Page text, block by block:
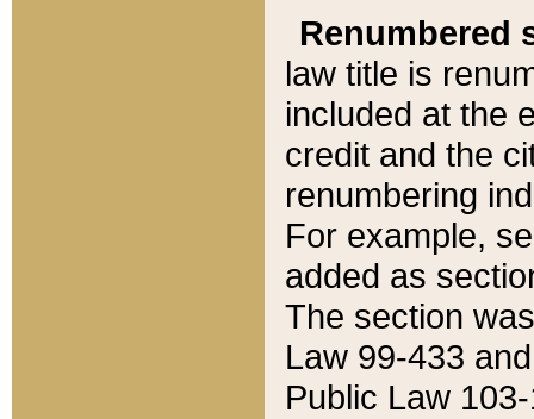
Renumbered
law title is
included at the
credit and the
renumbering
For example,
added as
The section
Law 99-433
Public Law